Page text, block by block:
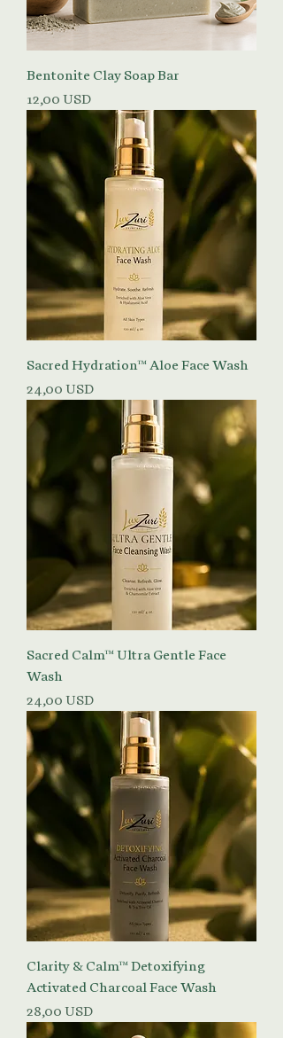
Bentonite Clay Soap Bar
Prezzo
12,00 USD
Sacred Hydration™ Aloe Face Wash
Prezzo
24,00 USD
Sacred Calm™ Ultra Gentle Face
Wash
Prezzo
24,00 USD
Clarity & Calm™ Detoxifying
Activated Charcoal Face Wash
Prezzo
28,00 USD